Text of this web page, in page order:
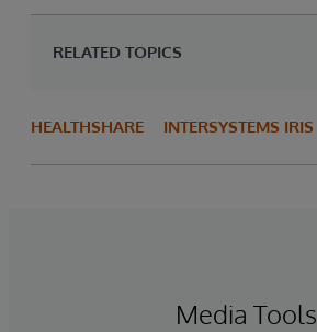
RELATED TOPICS
HEALTHSHARE INTERSYSTEMS IRIS
Media Tools